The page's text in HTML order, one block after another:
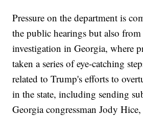
Pressure on the department is
the public hearings but also from
investigation in Georgia, where
taken a series of eye-catching
related to Trump's efforts to
in the state, including sending
Georgia congressman Jody